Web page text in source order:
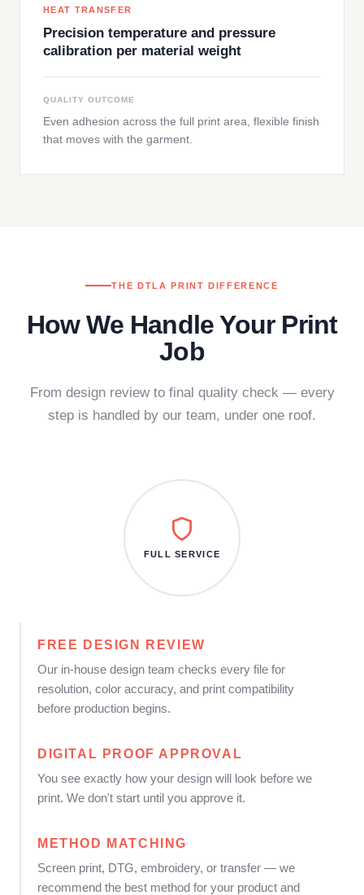
HEAT TRANSFER
Precision temperature and pressure
calibration per material weight
QUALITY OUTCOME
Even adhesion across the full print area, flexible finish
that moves with the garment.
THE DTLA PRINT DIFFERENCE
How We Handle Your Print
Job
From design review to final quality check — every
step is handled by our team, under one roof.
FREE DESIGN REVIEW
Our in-house design team checks every file for
resolution, color accuracy, and print compatibility
before production begins.
DIGITAL PROOF APPROVAL
You see exactly how your design will look before we
print. We don't start until you approve it.
METHOD MATCHING
Screen print, DTG, embroidery, or transfer — we
recommend the best method for your product and
FULL SERVICE